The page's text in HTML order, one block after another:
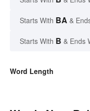
Starts With BA &
Starts With B & Ends
Word Length